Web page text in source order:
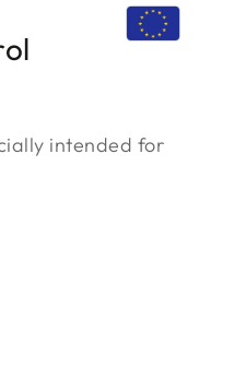
intended for